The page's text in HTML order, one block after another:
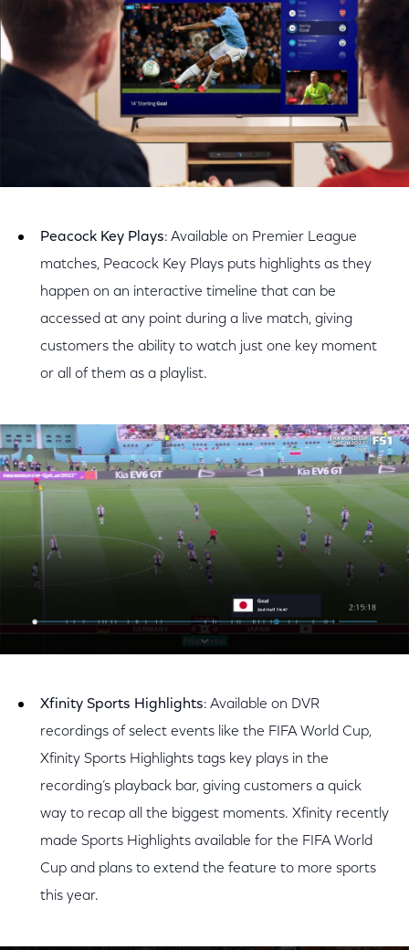
Peacock Key Plays: Available on Premier League
matches, Peacock Key Plays puts highlights as they
happen on an interactive timeline that can be
accessed at any point during a live match, giving
customers the ability to watch just one key moment
or all of them as a playlist.
Xfinity Sports Highlights: Available on DVR
recordings of select events like the FIFA World Cup,
Xfinity Sports Highlights tags key plays in the
recording’s playback bar, giving customers a quick
way to recap all the biggest moments. Xfinity recently
made Sports Highlights available for the FIFA World
Cup and plans to extend the feature to more sports
this year.